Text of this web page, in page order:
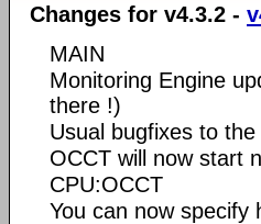
Changes for v4.3.2 -
MAIN
Monitoring Engine
there !)
Usual bugfixes to the
OCCT will now start
CPU:OCCT
You can now specify